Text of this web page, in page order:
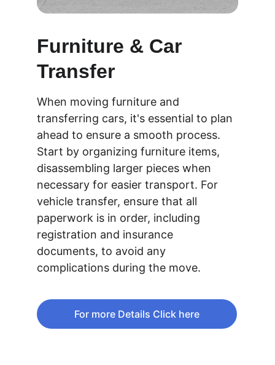
Furniture & Car
Transfer
When moving furniture and
transferring cars, it's essential to plan
ahead to ensure a smooth process.
Start by organizing furniture items,
disassembling larger pieces when
necessary for easier transport. For
vehicle transfer, ensure that all
paperwork is in order, including
registration and insurance
documents, to avoid any
complications during the move.
For more Details Click here